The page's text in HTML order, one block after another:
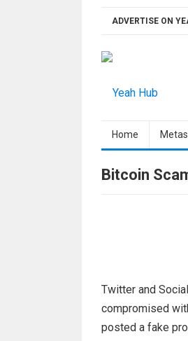
ADVERTISE ON
Home
Bitcoin
Twitter and
compromised
posted a fake